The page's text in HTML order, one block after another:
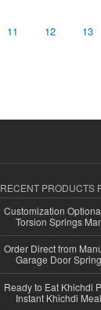
11 12 13
RECENT PRODUCTS
Customization
Torsion Springs
Order Direct from
Garage Door
Ready to Eat Khichdi
Instant Khichdi